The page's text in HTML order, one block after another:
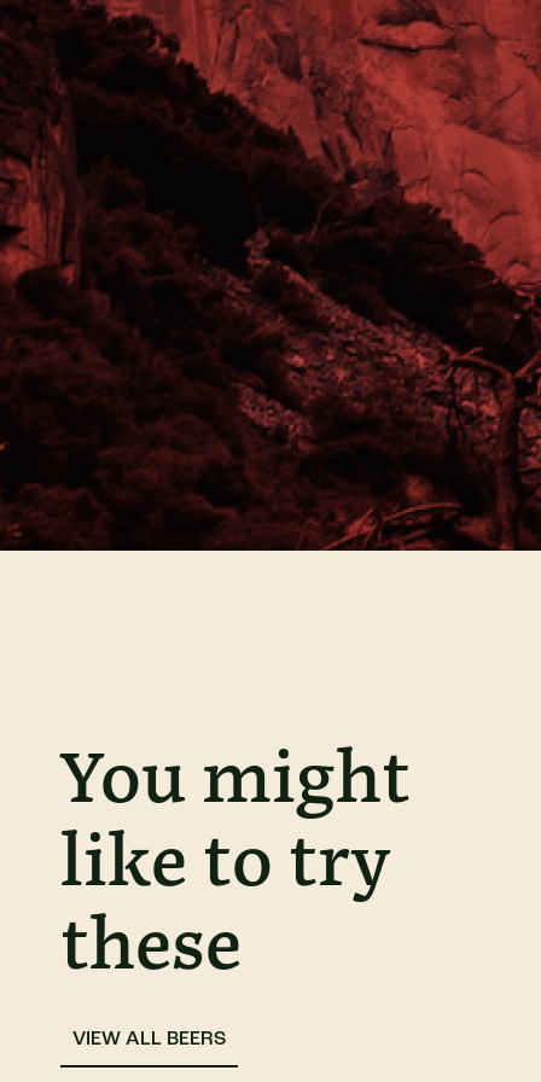
You might
like to try
these
VIEW ALL BEERS